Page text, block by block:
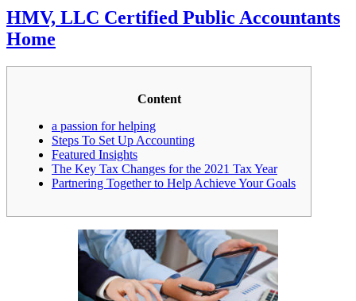
HMV, LLC Certified Public Accountants
Home
Content
a passion for helping
Steps To Set Up Accounting
Featured Insights
The Key Tax Changes for the 2021 Tax Year
Partnering Together to Help Achieve Your Goals